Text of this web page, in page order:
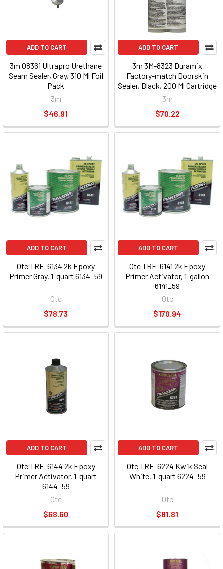
ADD TO CART
3m 08361 Ultrapro Urethane
Seam Sealer, Gray, 310 Ml Foil
Pack
3m
$46.91
ADD TO CART
3m 3M-8323 Duramix
Factory-match Doorskin
Sealer, Black, 200 Ml Cartridge
8323_59
3m
$70.22
ADD TO CART
Otc TRE-6134 2k Epoxy
Primer Gray, 1-quart 6134_59
Otc
$78.73
ADD TO CART
Otc TRE-6141 2k Epoxy
Primer Activator, 1-gallon
6141_59
Otc
$170.94
ADD TO CART
Otc TRE-6144 2k Epoxy
Primer Activator, 1-quart
6144_59
Otc
$68.60
ADD TO CART
Otc TRE-6224 Kwik Seal
White, 1-quart 6224_59
Otc
$81.81